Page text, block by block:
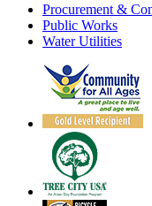
Procurement &
Public Works
Water Utilities